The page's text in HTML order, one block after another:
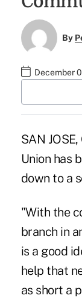
By
December
SAN
Union has
down to a
"With the
branch in
is a good
help that
as short a